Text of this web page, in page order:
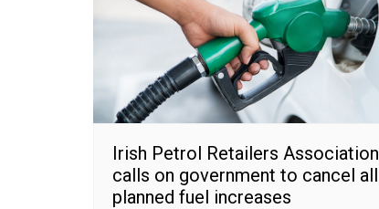
Irish Petrol Retailers Association
calls on government to cancel all
planned fuel increases